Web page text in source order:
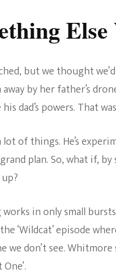
but we thought
by her father’s
dad’s powers. That
of things. He’s
plan. So, what if,
in only small
‘Wildcat’ episode
we don’t see.